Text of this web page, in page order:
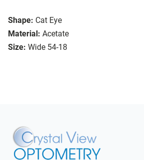
Shape: Cat Eye
Material: Acetate
Size: Wide 54-18